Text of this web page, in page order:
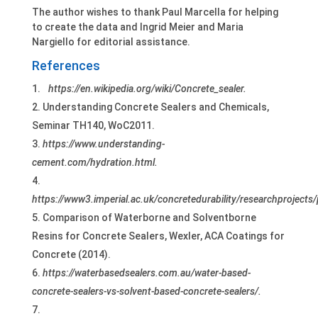
The author wishes to thank Paul Marcella for helping
to create the data and Ingrid Meier and Maria
Nargiello for editorial assistance.
References
https://en.wikipedia.org/wiki/Concrete_sealer.
Understanding Concrete Sealers and Chemicals,
Seminar TH140, WoC2011.
https://www.understanding-
cement.com/hydration.html.
https://www3.imperial.ac.uk/concretedurability/
Comparison of Waterborne and Solventborne
Resins for Concrete Sealers, Wexler, ACA Coatings for
Concrete (2014).
https://waterbasedsealers.com.au/water-based-
concrete-sealers-vs-solvent-based-concrete-sealers/.